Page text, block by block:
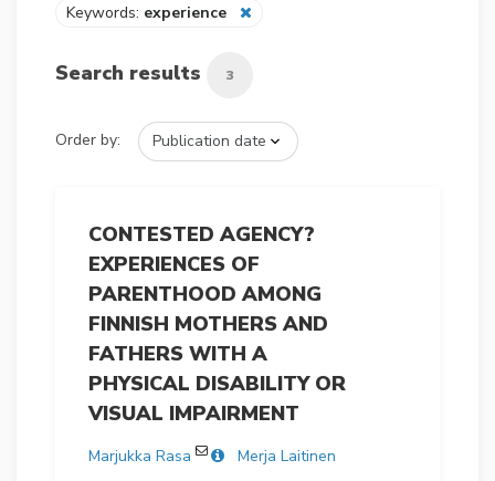
Keywords: experience
Search results 3
Order by:
CONTESTED AGENCY?
EXPERIENCES OF
PARENTHOOD AMONG
FINNISH MOTHERS AND
FATHERS WITH A
PHYSICAL DISABILITY OR
VISUAL IMPAIRMENT
Marjukka Rasa
Merja Laitinen